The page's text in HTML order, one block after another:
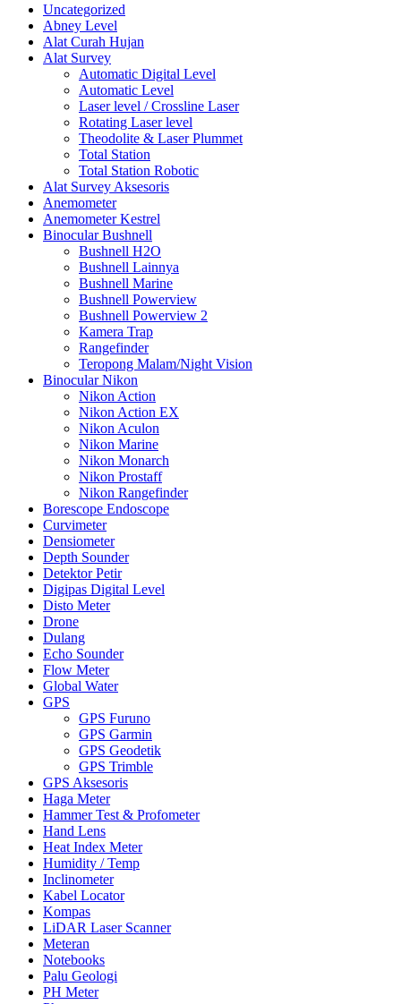
Uncategorized
Abney Level
Alat Curah Hujan
Alat Survey
Automatic Digital Level
Automatic Level
Laser level / Crossline Laser
Rotating Laser level
Theodolite & Laser Plummet
Total Station
Total Station Robotic
Alat Survey Aksesoris
Anemometer
Anemometer Kestrel
Binocular Bushnell
Bushnell H2O
Bushnell Lainnya
Bushnell Marine
Bushnell Powerview
Bushnell Powerview 2
Kamera Trap
Rangefinder
Teropong Malam/Night Vision
Binocular Nikon
Nikon Action
Nikon Action EX
Nikon Aculon
Nikon Marine
Nikon Monarch
Nikon Prostaff
Nikon Rangefinder
Borescope Endoscope
Curvimeter
Densiometer
Depth Sounder
Detektor Petir
Digipas Digital Level
Disto Meter
Drone
Dulang
Echo Sounder
Flow Meter
Global Water
GPS
GPS Furuno
GPS Garmin
GPS Geodetik
GPS Trimble
GPS Aksesoris
Haga Meter
Hammer Test & Profometer
Hand Lens
Heat Index Meter
Humidity / Temp
Inclinometer
Kabel Locator
Kompas
LiDAR Laser Scanner
Meteran
Notebooks
Palu Geologi
PH Meter